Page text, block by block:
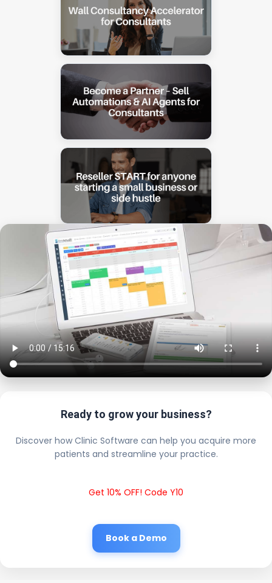
Ready to grow your business?
Discover how Clinic Software can help you acquire more
patients and streamline your practice.
Get 10% OFF! Code Y10
Book a Demo